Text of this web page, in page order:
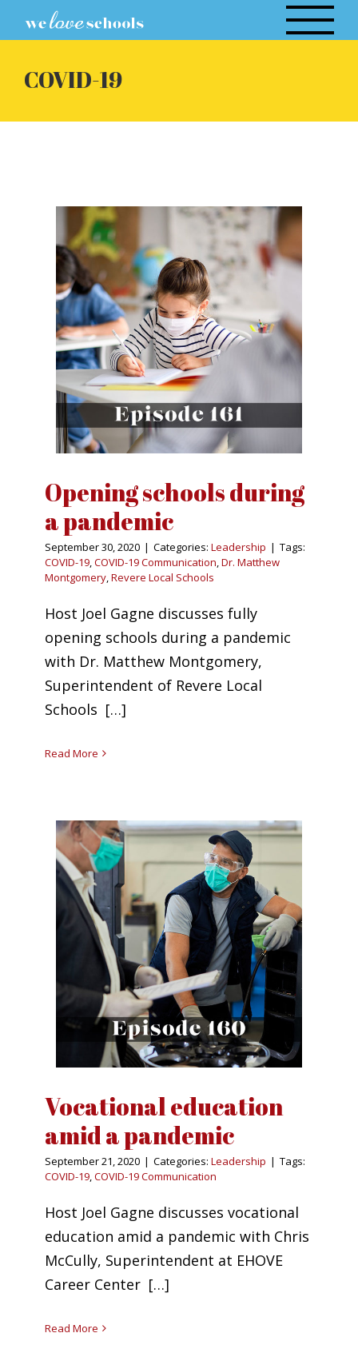
to
COVID-19
Opening schools during
a pandemic
September 30, 2020 | Categories: Leadership | Tags:
COVID-19,COVID-19 Communication,Dr. Matthew
Montgomery,Revere Local Schools
Host Joel Gagne discusses fully
opening schools during a pandemic
with Dr. Matthew Montgomery,
Superintendent of Revere Local
Schools […]
Read More
Vocational education
amid a pandemic
September 21, 2020 | Categories: Leadership | Tags:
COVID-19,COVID-19 Communication
Host Joel Gagne discusses vocational
education amid a pandemic with Chris
McCully, Superintendent at EHOVE
Career Center […]
Read More